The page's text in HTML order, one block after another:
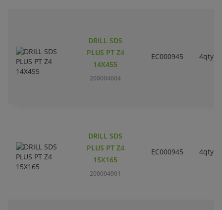
DRILL SDS
PLUS PT Z4
14X455
200004604
EC000945 4qty
DRILL SDS
PLUS PT Z4
15X165
200004901
EC000945 4qty